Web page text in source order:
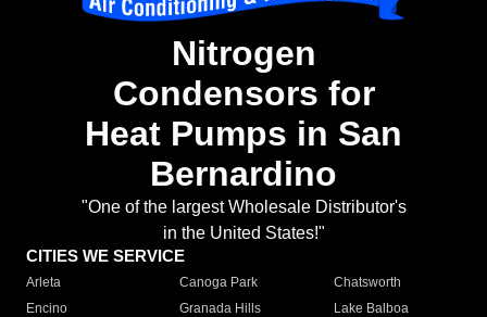
Nitrogen
Condensors for
Heat Pumps in San
Bernardino
"One of the largest Wholesale Distributor's
in the United States!"
CITIES WE SERVICE
Arleta Canoga Park
Chatsworth
Encino
Granada Hills
Lake Balboa